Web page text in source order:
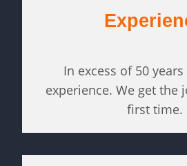
In excess of 50
experience. We get the
first time.